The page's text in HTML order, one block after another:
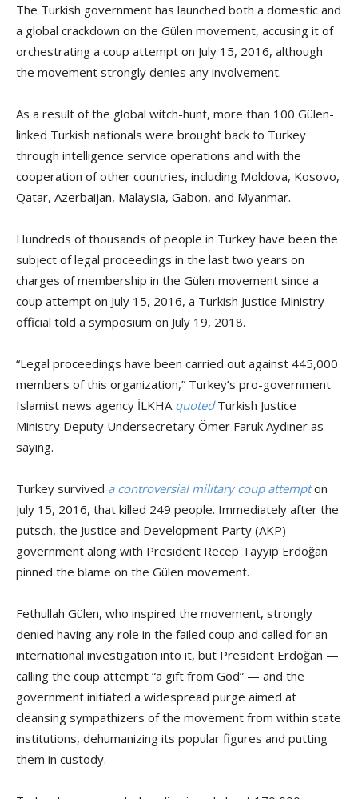
The Turkish government has launched both a domestic and
a global crackdown on the Gülen movement, accusing it of
orchestrating a coup attempt on July 15, 2016, although
the movement strongly denies any involvement.
As a result of the global witch-hunt, more than 100 Gülen-
linked Turkish nationals were brought back to Turkey
through intelligence service operations and with the
cooperation of other countries, including Moldova, Kosovo,
Qatar, Azerbaijan, Malaysia, Gabon, and Myanmar.
Hundreds of thousands of people in Turkey have been the
subject of legal proceedings in the last two years on
charges of membership in the Gülen movement since a
coup attempt on July 15, 2016, a Turkish Justice Ministry
official told a symposium on July 19, 2018.
“Legal proceedings have been carried out against 445,000
members of this organization,” Turkey’s pro-government
Islamist news agency İLKHA quotedTurkish Justice
Ministry Deputy Undersecretary Ömer Faruk Aydıner as
saying.
Turkey survived a controversial military coup attempton
July 15, 2016, that killed 249 people. Immediately after the
putsch, the Justice and Development Party (AKP)
government along with President Recep Tayyip Erdoğan
pinned the blame on the Gülen movement.
Fethullah Gülen, who inspired the movement, strongly
denied having any role in the failed coup and called for an
international investigation into it, but President Erdoğan —
calling the coup attempt “a gift from God” — and the
government initiated a widespread purge aimed at
cleansing sympathizers of the movement from within state
institutions, dehumanizing its popular figures and putting
them in custody.